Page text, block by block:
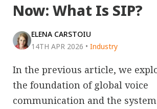
Now: What Is SIP?
ELENA CARSTOIU
14TH APR 2026 • Industry
In the previous article, we
the foundation of global voice
communication and the